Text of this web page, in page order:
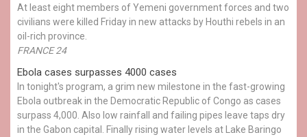
At least eight members of Yemeni government forces and two
civilians were killed Friday in new attacks by Houthi rebels in an
oil-rich province.
FRANCE 24
Ebola cases surpasses 4000 cases
In tonight's program, a grim new milestone in the fast-growing
Ebola outbreak in the Democratic Republic of Congo as cases
surpass 4,000. Also low rainfall and failing pipes leave taps dry
in the Gabon capital. Finally rising water levels at Lake Baringo